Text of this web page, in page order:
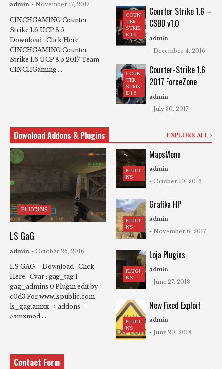
admin - November 17, 2017
CINCHGAMING Counter
Strike 1.6 UCP 8.5
Download : Click Here
CINCHGAMING Counter
Strike 1.6 UCP 8.5 2017 Team
CINCHGaming ...
COUN
TER
STRIK
E 1.6
Counter Strike 1.6 –
CSBD v1.0
admin
- December 4, 2016
COUN
TER
STRIK
E 1.6
Counter-Strike 1.6
2017 ForceZone
admin
- July 30, 2017
Download Addons & Plugins EXPLORE ALL
PLUGINS
LS GaG
admin - October 26, 2016
LS GAG Download : Click
Here Cvar : gag_tag 1
gag_admins 0 Plugin edit by
c0d3 For www.lspublic.com
ls_gag.amxx -> addons -
>amxmod ...
PLUGI
NS
MapsMenu
admin
- October 10, 2016
PLUGI
NS
Grafika HP
admin
- November 6, 2017
PLUGI
NS
Loja Plugins
admin
- June 27, 2018
PLUGI
NS
New Fixed Exploit
admin
- June 20, 2018
Contact Form